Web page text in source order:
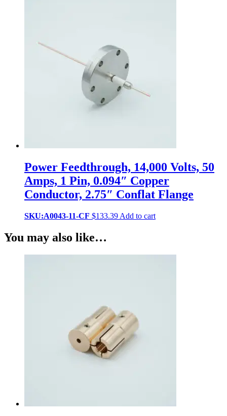
Power Feedthrough, 14,000 Volts, 50
Amps, 1 Pin, 0.094″ Copper
Conductor, 2.75″ Conflat Flange
SKU:A0043-11-CF $133.39 Add to cart
You may also like…